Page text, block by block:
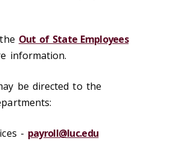
Out of State Employees
information.
be directed to the
- payroll@luc.edu